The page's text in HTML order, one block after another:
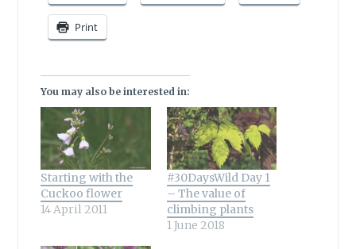
Print
You may also be interested in:
Starting with the
Cuckoo flower
14 April 2011
#30DaysWild Day 1
– The value of
climbing plants
1 June 2018